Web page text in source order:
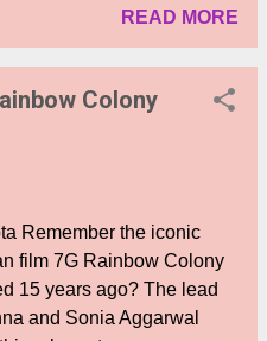
Kanchwala. VJ Vignesh,
the web- based Black
team. The music is by
and the film's producer
came at the
and getting emotional.
Karthik's strict father got
patted his hand after
I was content that the
READ MORE
Colony
Remember the iconic
film 7G Rainbow Colony
15 years ago? The lead
and Sonia Aggarwal